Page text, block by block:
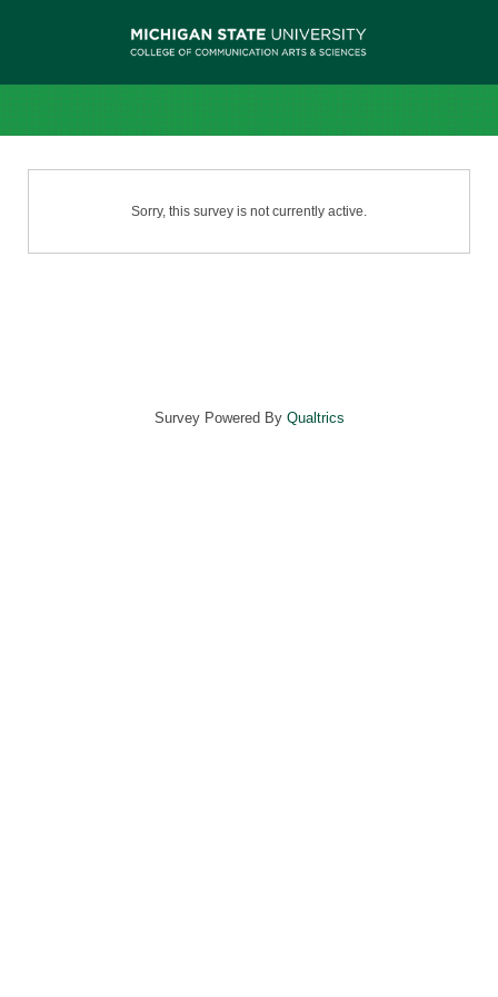
Sorry, this survey is not currently active.
Survey Powered By Qualtrics